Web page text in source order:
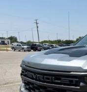
Trail Boss
VIN: 3GCPKCEK3SG167990
33,233 mi
Retail Price